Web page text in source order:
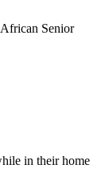
Senior
in their home